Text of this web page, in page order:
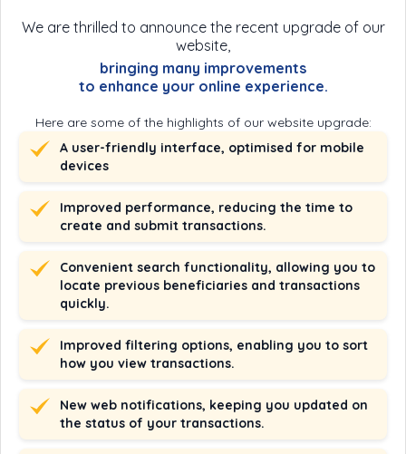
We are thrilled to announce the recent upgrade of our
website,
bringing many improvements
to enhance your online experience.
Here are some of the highlights of our website upgrade:
A user-friendly interface, optimised for mobile
devices
Improved performance, reducing the time to
create and submit transactions.
Convenient search functionality, allowing you to
locate previous beneficiaries and transactions
quickly.
Improved filtering options, enabling you to sort
how you view transactions.
New web notifications, keeping you updated on
the status of your transactions.